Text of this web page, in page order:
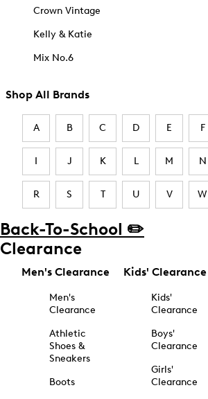
Crown Vintage
Kelly & Katie
Mix No.6
Shop All Brands
A B C D E F
I J K L M N
R S T U V W
Back-To-School ✏️
Clearance
Men's Clearance
Men's
Clearance
Athletic
Shoes &
Sneakers
Boots
Kids' Clearance
Kids'
Clearance
Boys'
Clearance
Girls'
Clearance